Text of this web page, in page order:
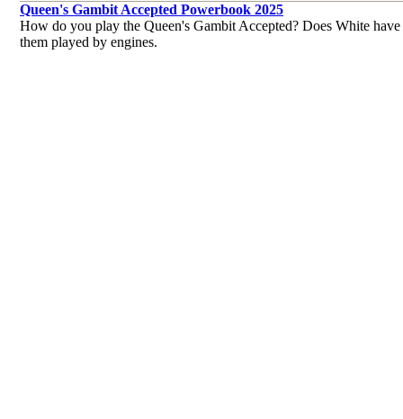
Queen's Gambit Accepted Powerbook 2025
How do you play the Queen's Gambit Accepted? Does White
them played by engines.